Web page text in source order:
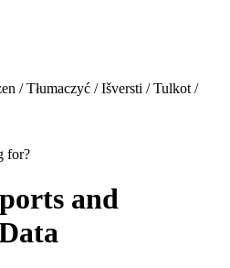
/ Tłumaczyć / Išversti / Tulkot /
for?
and